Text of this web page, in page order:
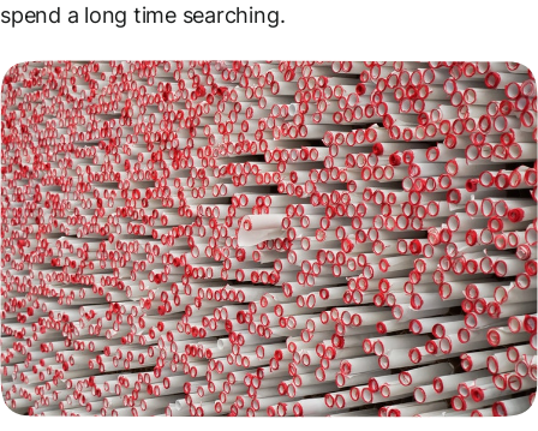
spend a long time searching.